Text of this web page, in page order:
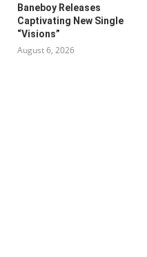
Baneboy Releases
Captivating New Single
“Visions”
August 6, 2026